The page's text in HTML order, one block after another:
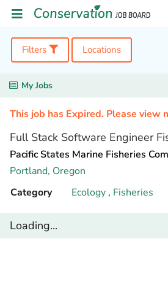
Filters Locations
My Jobs
This job has Expired. Please view
Full Stack Software Engineer
Pacific States Marine Fisheries
Portland, Oregon
Category
Ecology , Fisheries
Loading...